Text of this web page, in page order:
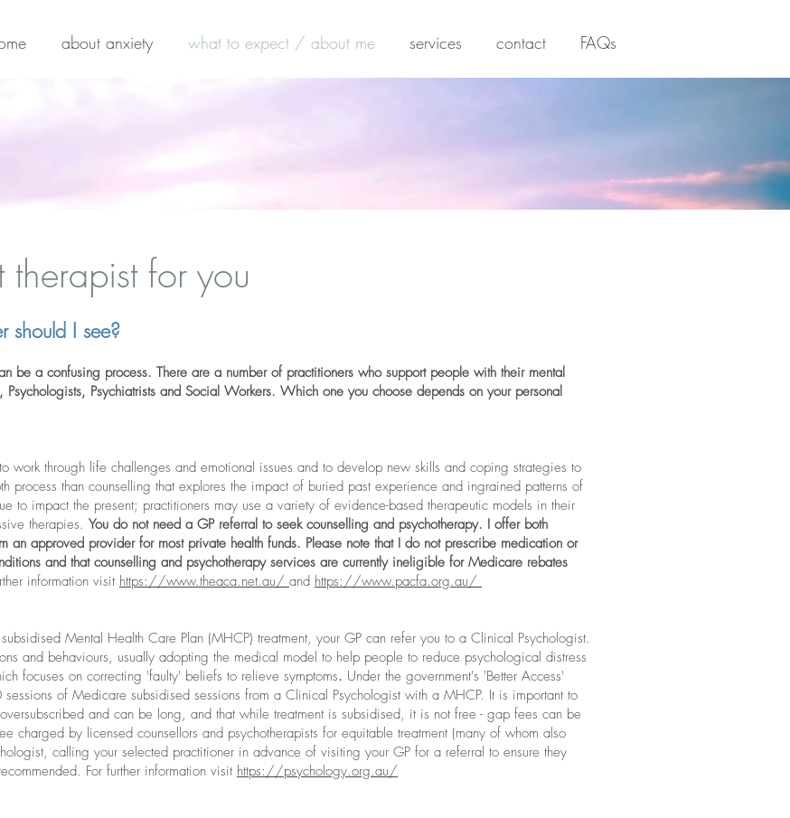
about anxiety what to expect / about me services contact FAQs
for you
should I see?
be a confusing process. There are a number of practitioners who support people with their mental
Psychologists, Psychiatrists and Social Workers. Which one you choose depends on your personal
work through life challenges and emotional issues and to develop new skills and coping strategies to
process than counselling that explores the impact of buried past experience and ingrained patterns of
to impact the present; practitioners may use a variety of evidence-based therapeutic models in their
therapies. You do not need a GP referral to seek counselling and psychotherapy. I offer both
an approved provider for most private health funds. Please note that I do not prescribe medication or
and that counselling and psychotherapy services are currently ineligible for Medicare rebates
information visit https://www.theaca.net.au/ and https://www.pacfa.org.au/
Mental Health Care Plan (MHCP) treatment, your GP can refer you to a Clinical Psychologist.
and behaviours, usually adopting the medical model to help people to reduce psychological distress
focuses on correcting 'faulty' beliefs to relieve symptoms. Under the government's 'Better Access'
of Medicare subsidised sessions from a Clinical Psychologist with a MHCP. It is important to
and can be long, and that while treatment is subsidised, it is not free - gap fees can be
charged by licensed counsellors and psychotherapists for equitable treatment (many of whom also
calling your selected practitioner in advance of visiting your GP for a referral to ensure they
For further information visit https://psychology.org.au/